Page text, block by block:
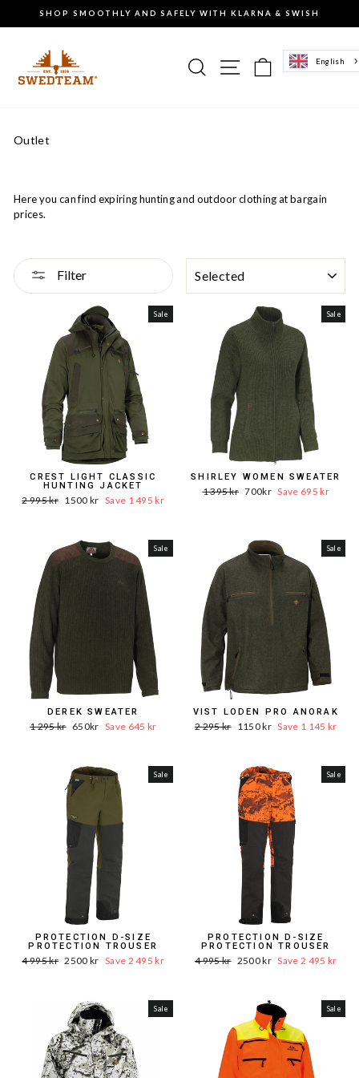
Pause
slideshow
SHOP SMOOTHLY AND SAFELY WITH KLARNA & SWISH
SearchSite navigation
Basket of
English
Outlet
Here you can find expiring hunting and outdoor clothing at bargain
prices.
Filter
Sale
CREST LIGHT CLASSIC
HUNTING JACKET
Word.
2 995 kr Sale
1500 kr Save 1 495 kr
Sale
SHIRLEY WOMEN SWEATER
Word.
1 395 kr Sale
700kr Save 695 kr
Sale
DEREK SWEATER
Word.
1 295 kr Sale
650kr Save 645 kr
Sale
VIST LODEN PRO ANORAK
Word.
2 295 kr Sale
1150 kr Save 1 145 kr
Sale
PROTECTION D-SIZE
PROTECTION TROUSER
Word.
4 995 kr Sale
2500 kr Save 2 495 kr
Sale
PROTECTION D-SIZE
PROTECTION TROUSER
Word.
4 995 kr Sale
2500 kr Save 2 495 kr
Sale Sale